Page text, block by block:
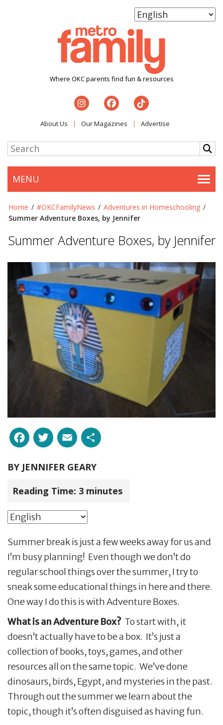
Where OKC parents find fun & resources
About Us Our Magazines Advertise
MENU
Home / #OKCFamilyNews / Adventures in Homeschooling /
Summer Adventure Boxes, by Jennifer
Summer Adventure Boxes, by Jennifer
Facebook
Twitter
Email
BY JENNIFER GEARY
Reading Time: 3 minutes
Summer break is just a few weeks away for us and
I’m busy planning! Even though we don’t do
regular school things over the summer, I try to
sneak some educational things in here and there.
One way I do this is with Adventure Boxes.
What is an Adventure Box? To start with, it
doesn’t actually have to be a box. It’s just a
collection of books, toys, games, and other
resources all on the same topic. We’ve done
dinosaurs, birds, Egypt, and mysteries in the past.
Through out the summer we learn about the
topic, though it’s often disguised as having fun.